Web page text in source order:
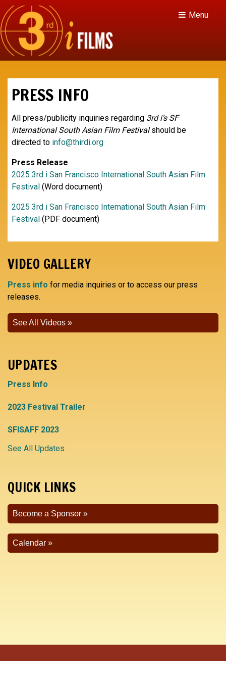
Menu
PRESS INFO
All press/publicity inquiries regarding 3rd i’s SF
International South Asian Film Festivalshould be
directed to info@thirdi.org
Press Release
2025 3rd i San Francisco International South Asian Film
Festival (Word document)
2025 3rd i San Francisco International South Asian Film
Festival (PDF document)
VIDEO GALLERY
Press info for media inquiries or to access our press
releases.
See All Videos
UPDATES
Press Info
2023 Festival Trailer
SFISAFF 2023
See All Updates
QUICK LINKS
Become a Sponsor
Calendar